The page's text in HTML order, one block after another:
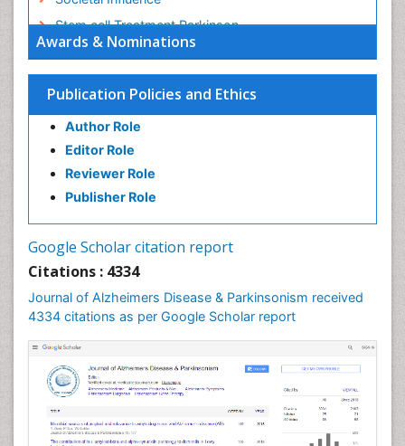
Awards & Nominations
Publication Policies and Ethics
Author Role
Editor Role
Reviewer Role
Publisher Role
Google Scholar citation report
Citations : 4334
Journal of Alzheimers Disease & Parkinsonism received
4334 citations as per Google Scholar report
Stem cell Treatment Parkinson
Trauma-Informed Care